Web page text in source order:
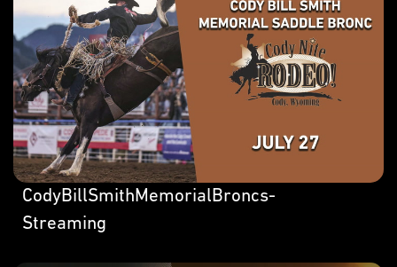
CodyBillSmithMemorialBroncs-
Streaming